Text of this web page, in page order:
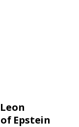
Epstein